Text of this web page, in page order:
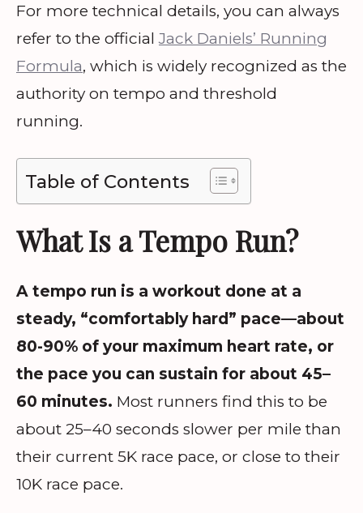
For more technical details, you can always
refer to the officialJack Daniels’ Running
Formula, which is widely recognized as the
authority on tempo and threshold
running.
Table of Contents
What Is a Tempo Run?
A tempo run is a workout done at a
steady, “comfortably hard” pace—about
80-90% of your maximum heart rate, or
the pace you can sustain for about 45–
60 minutes. Most runners find this to be
about 25–40 seconds slower per mile than
their current 5K race pace, or close to their
10K race pace.